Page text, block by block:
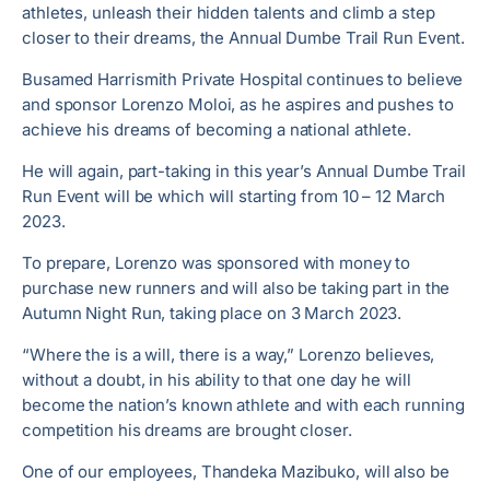
athletes, unleash their hidden talents and climb a step
closer to their dreams, the Annual Dumbe Trail Run Event.
Busamed Harrismith Private Hospital continues to believe
and sponsor Lorenzo Moloi, as he aspires and pushes to
achieve his dreams of becoming a national athlete.
He will again, part-taking in this year’s Annual Dumbe Trail
Run Event will be which will starting from 10 – 12 March
2023.
To prepare, Lorenzo was sponsored with money to
purchase new runners and will also be taking part in the
Autumn Night Run, taking place on 3 March 2023.
“Where the is a will, there is a way,” Lorenzo believes,
without a doubt, in his ability to that one day he will
become the nation’s known athlete and with each running
competition his dreams are brought closer.
One of our employees, Thandeka Mazibuko, will also be